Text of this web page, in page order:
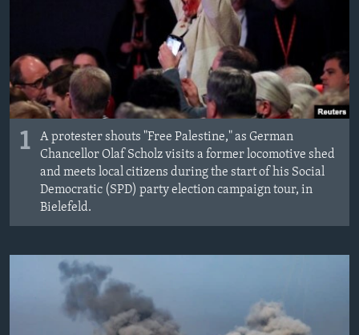
O GLASU AMERIKE
Learning English
PRATITE NAS
Jezici
1
A protester shouts "Free Palestine," as German
Chancellor Olaf Scholz visits a former locomotive shed
and meets local citizens during the start of his Social
Democratic (SPD) party election campaign tour, in
Bielefeld.